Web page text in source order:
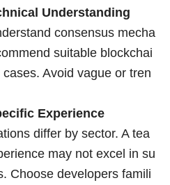
Understanding
consensus mecha
suitable blockchai
Avoid vague or tren
Experience
differ by sector. A tea
may not excel in su
Choose developers famili